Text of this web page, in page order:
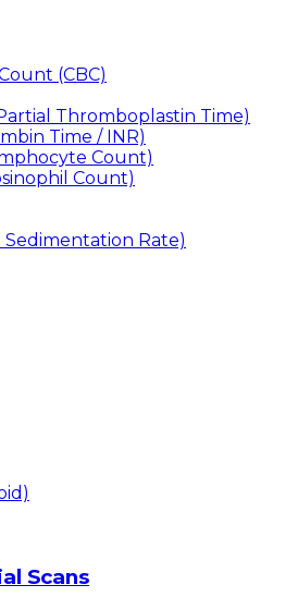
(CBC)
Thromboplastin Time)
Time / INR)
Count)
Count)
Rate)
Scans